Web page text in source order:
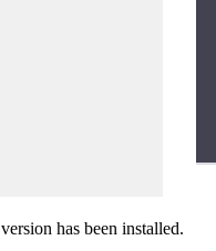
version has been installed.